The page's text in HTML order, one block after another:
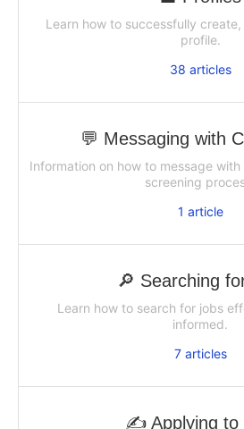
Learn how to successfully
profile.
38 articles
💬 Messaging with
Information on how to message
screening
1 article
🔎 Searching
Learn how to search for jobs
informed.
7articles
✍ Applying to